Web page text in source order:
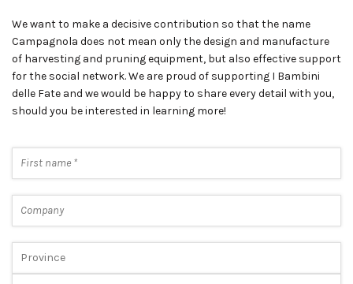
We want to make a decisive contribution so that the name
Campagnola does not mean only the design and manufacture
of harvesting and pruning equipment, but also effective support
for the social network. We are proud of supporting I Bambini
delle Fate and we would be happy to share every detail with you,
should you be interested in learning more!